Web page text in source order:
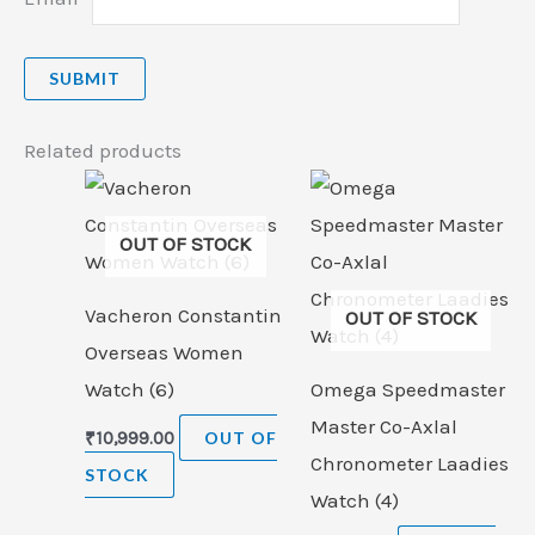
Related products
OUT OF STOCK
Vacheron Constantin
Overseas Women
Watch (6)
₹10,999.00
OUT OF
STOCK
OUT OF STOCK
Omega Speedmaster
Master Co-Axlal
Chronometer Laadies
Watch (4)